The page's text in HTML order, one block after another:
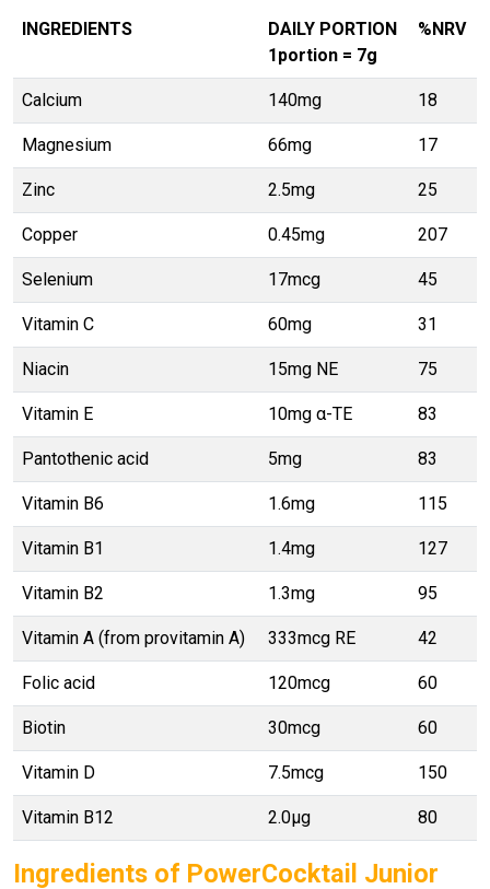
INGREDIENTS
DAILY PORTION
1portion = 7g
%NRV
Calcium 140mg 18
Magnesium 66mg 17
Zinc 2.5mg 25
Copper 0.45mg 207
Selenium 17mcg 45
Vitamin C 60mg 31
Niacin 15mg NE 75
Vitamin E 10mg α-TE 83
Pantothenic acid 5mg 83
Vitamin B6 1.6mg 115
Vitamin B1 1.4mg 127
Vitamin B2 1.3mg 95
Vitamin A (from provitamin A) 333mcg RE 42
Folic acid 120mcg 60
Biotin 30mcg 60
Vitamin D 7.5mcg 150
Vitamin B12 2.0μg 80
Ingredients of PowerCocktail Junior